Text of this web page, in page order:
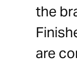
the
are